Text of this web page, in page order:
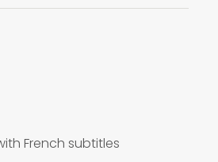
French subtitles